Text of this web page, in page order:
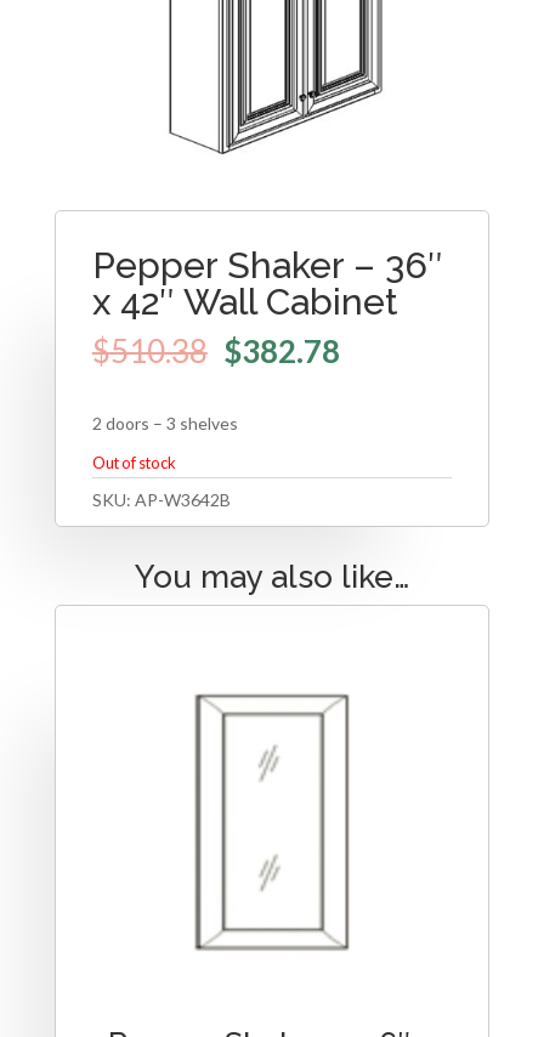
Pepper Shaker – 36″
x 42″ Wall Cabinet
$510.38 $382.78
2 doors – 3 shelves
Out of stock
SKU: AP-W3642B
You may also like…